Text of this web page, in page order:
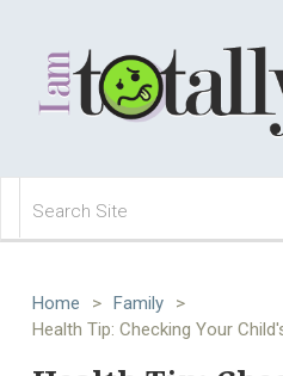
Home > Family
>
Health Tip: Checking Your